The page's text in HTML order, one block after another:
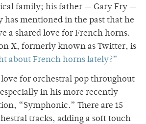
family; his father — Gary Fry —
has mentioned in the past that he
a shared love for French horns.
X, formerly known as Twitter, is
about French horns lately?”
love for orchestral pop throughout
in his more recently
“Symphonic.” There are 15
tracks, adding a soft touch